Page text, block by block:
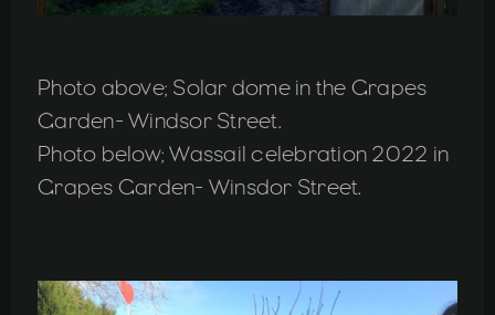
Photo above; Solar dome in the Grapes
Garden- Windsor Street.
Photo below; Wassail celebration 2022 in
Grapes Garden- Winsdor Street.